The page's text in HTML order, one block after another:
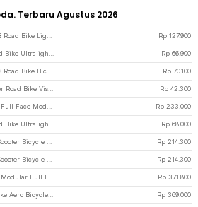
Terbaru Agustus 2026
Rp 127.900
Rp 66.900
Rp 70.100
Rp 42.300
Rp 233.000
Rp 68.000
Rp 214.300
Rp 214.300
Rp 371.800
Rp 369.000